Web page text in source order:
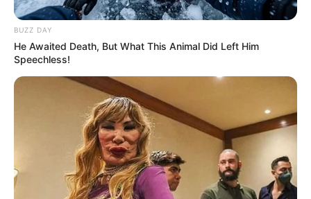
BUZZ DAY
He Awaited Death, But What This Animal Did Left Him
Speechless!